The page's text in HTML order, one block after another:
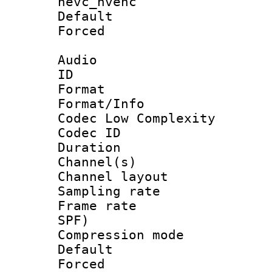
Default
Audio
ID
Format :
Format/Info :
Codec Low Complexity
Codec ID :
Duration :
Channel(s)
Channel
Sampling
Frame rate :
SPF)
Compression
Default